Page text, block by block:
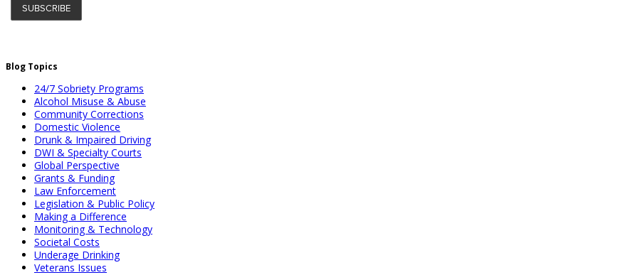
Blog Topics
24/7 Sobriety Programs
Alcohol Misuse & Abuse
Community Corrections
Domestic Violence
Drunk & Impaired Driving
DWI & Specialty Courts
Global Perspective
Grants & Funding
Law Enforcement
Legislation & Public Policy
Making a Difference
Monitoring & Technology
Societal Costs
Underage Drinking
Veterans Issues